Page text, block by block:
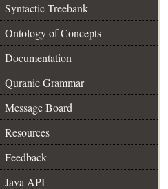
Syntactic Treebank
Ontology of Concepts
Documentation
Quranic Grammar
Message Board
Resources
Feedback
Java API